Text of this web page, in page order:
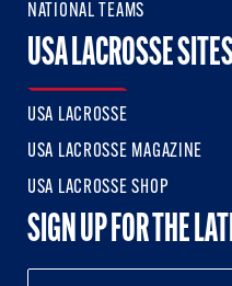
NATIONAL TEAMS
USA LACROSSE
USA LACROSSE
USA LACROSSE MAGAZINE
USA LACROSSE SHOP
SIGN UP FOR THE